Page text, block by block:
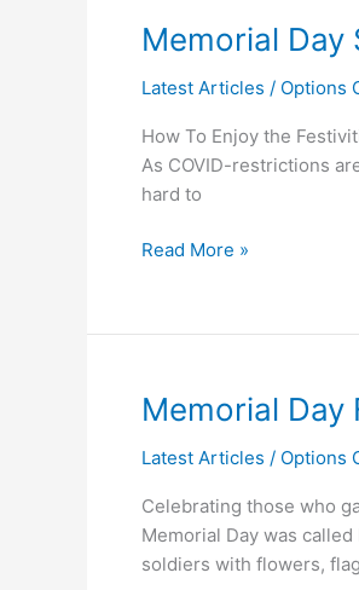
Memorial Day
Latest Articles / Options
How To Enjoy the
As COVID-restrictions
hard to
Memorial
Sobriety
Read More »
Memorial Day
Latest Articles / Options
Celebrating those who
Memorial Day was
soldiers with flowers,
Memorial
Facts